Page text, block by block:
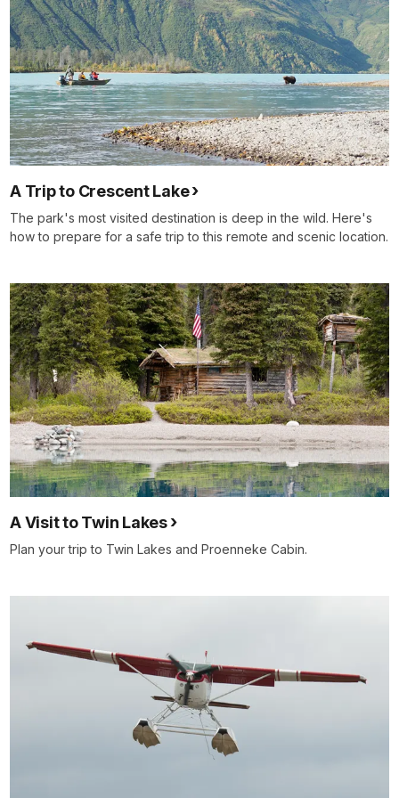
A Trip to Crescent Lake
The park's most visited destination is deep in the wild. Here's
how to prepare for a safe trip to this remote and scenic location.
A Visit to Twin Lakes
Plan your trip to Twin Lakes and Proenneke Cabin.